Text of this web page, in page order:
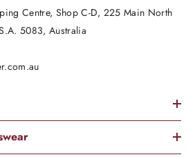
Centre, Shop C-D, 225 Main North
5083, Australia
com.au